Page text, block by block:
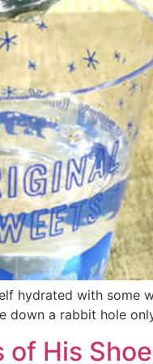
hydrated with some
down a rabbit hole
His